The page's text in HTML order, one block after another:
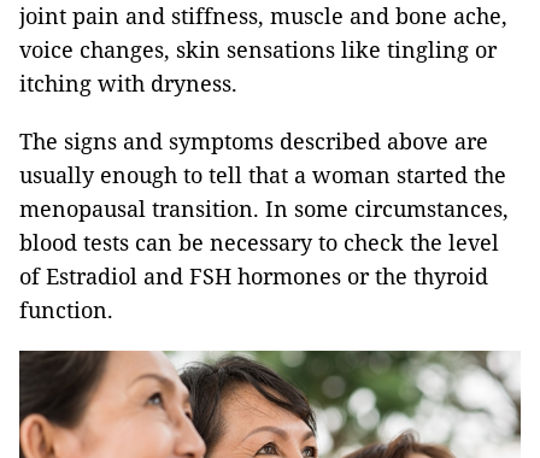
joint pain and stiffness, muscle and bone ache,
voice changes, skin sensations like tingling or
itching with dryness.
The signs and symptoms described above are
usually enough to tell that a woman started the
menopausal transition. In some circumstances,
blood tests can be necessary to check the level
of Estradiol and FSH hormones or the thyroid
function.